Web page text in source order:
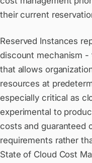
their current
Reserved Instances
discount mechanism -
that allows
resources at
especially critical as
experimental to
costs and guaranteed
requirements rather
State of Cloud Cost